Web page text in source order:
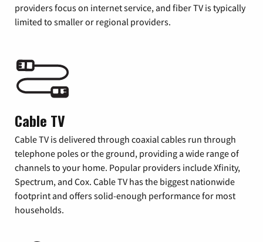
providers focus on internet service, and fiber TV is typically
limited to smaller or regional providers.
Cable TV
Cable TV is delivered through coaxial cables run through
telephone poles or the ground, providing a wide range of
channels to your home. Popular providers include Xfinity,
Spectrum, and Cox. Cable TV has the biggest nationwide
footprint and offers solid-enough performance for most
households.